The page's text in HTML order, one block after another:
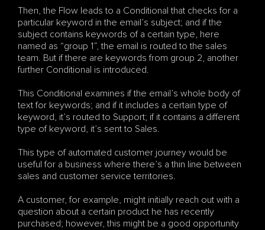
Then, the Flow leads to a Conditional that checks for a
particular keyword in the email’s subject; and if the
subject contains keywords of a certain type, here
named as “group 1”, the email is routed to the sales
team. But if there are keywords from group 2, another
further Conditional is introduced.
This Conditional examines if the email’s whole body of
text for keywords; and if it includes a certain type of
keyword, it’s routed to Support; if it contains a different
type of keyword, it’s sent to Sales.
This type of automated customer journey would be
useful for a business where there’s a thin line between
sales and customer service territories.
A customer, for example, might initially reach out with a
question about a certain product he has recently
purchased; however, this might be a good opportunity